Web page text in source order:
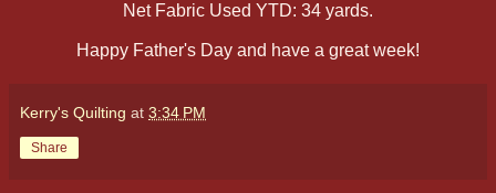
Net Fabric Used YTD: 34 yards.
Happy Father's Day and have a great week!
Kerry's Quilting at 3:34 PM
Share